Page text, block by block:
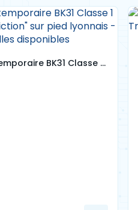
BK31 Classe 1